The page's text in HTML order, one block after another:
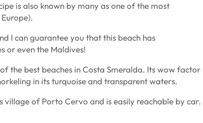
is also known by many as one of the most
I can guarantee you that this beach has
or even the Maldives!
the best beaches in Costa Smeralda. Its wow factor
in its turquoise and transparent waters.
of Porto Cervo and is easily reachable by car.